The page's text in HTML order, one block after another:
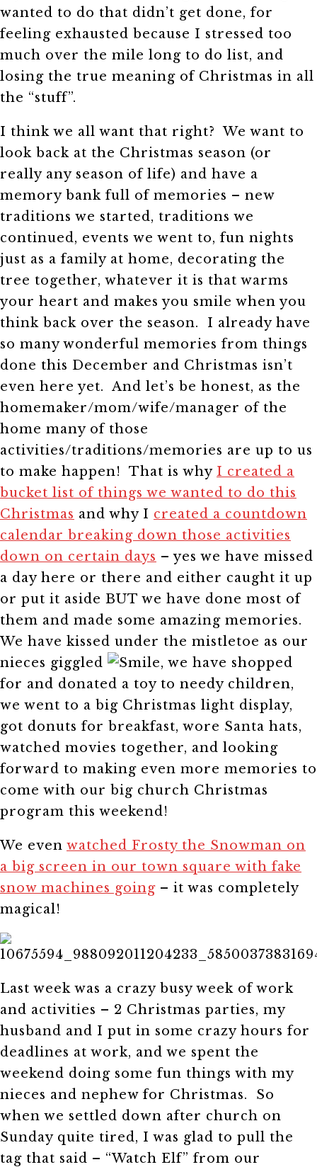
wanted to do that didn’t get done, for
feeling exhausted because I stressed too
much over the mile long to do list, and
losing the true meaning of Christmas in all
the “stuff”.
I think we all want that right? We want to
look back at the Christmas season (or
really any season of life) and have a
memory bank full of memories – new
traditions we started, traditions we
continued, events we went to, fun nights
just as a family at home, decorating the
tree together, whatever it is that warms
your heart and makes you smile when you
think back over the season. I already have
so many wonderful memories from things
done this December and Christmas isn’t
even here yet. And let’s be honest, as the
homemaker/mom/wife/manager of the
home many of those
activities/traditions/memories are up to us
to make happen! That is why I created a
bucket list of things we wanted to do this
Christmas and why I created a countdown
calendar breaking down those activities
down on certain days – yes we have missed
a day here or there and either caught it up
or put it aside BUT we have done most of
them and made some amazing memories.
We have kissed under the mistletoe as our
nieces giggled
, we have shopped
for and donated a toy to needy children,
we went to a big Christmas light display,
got donuts for breakfast, wore Santa hats,
watched movies together, and looking
forward to making even more memories to
come with our big church Christmas
program this weekend!
We even watched Frosty the Snowman on
a big screen in our town square with fake
snow machines going – it was completely
magical!
Last week was a crazy busy week of work
and activities – 2 Christmas parties, my
husband and I put in some crazy hours for
deadlines at work, and we spent the
weekend doing some fun things with my
nieces and nephew for Christmas. So
when we settled down after church on
Sunday quite tired, I was glad to pull the
tag that said – “Watch Elf” from our